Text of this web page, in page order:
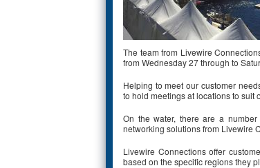
The team from Livewire
from Wednesday 27 through to
Helping to meet our customer
to hold meetings at locations to suit
On the water, there are a
networking solutions from Livewire
Livewire Connections offer
based on the specific regions they